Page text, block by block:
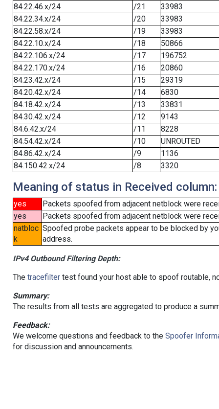
84.22.46.x/24
/21
33983
84.22.34.x/24
/20
33983
84.22.58.x/24
/19
33983
84.22.10.x/24
/18
50866
84.22.106.x/24
/17
196752
84.22.170.x/24
/16
20860
84.23.42.x/24
/15
29319
84.20.42.x/24
/14
6830
84.18.42.x/24
/13
33831
84.30.42.x/24
/12
9143
84.6.42.x/24
/11
8228
84.54.42.x/24
/10
UNROUTED
84.86.42.x/24
/9
1136
84.150.42.x/24
/8 3320
Meaning of status in Received column:
yes
Packets spoofed from adjacent netblock were
yes
Packets spoofed from adjacent netblock were
natbloc
k
Spoofed probe packets appear to be blocked by
address.
IPv4 Outbound Filtering Depth:
The tracefiltertest found your host able to spoof routable,
Summary:
The results from all tests are aggregated to produce a
Feedback:
We welcome questions and feedback to the Spoofer
for discussion and announcements.